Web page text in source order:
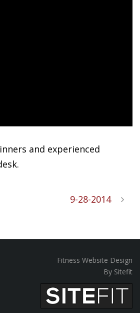
and experienced
9-28-2014
Fitness Website Design
By Sitefit